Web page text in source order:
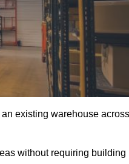
existing warehouse across
without requiring building